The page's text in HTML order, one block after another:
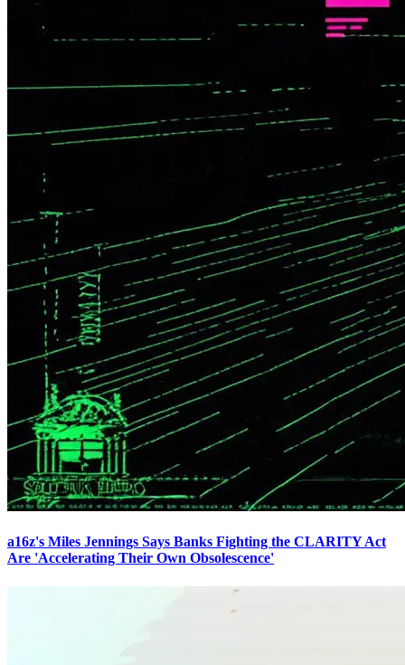
a16z's Miles Jennings Says Banks Fighting the CLARITY Act
Are 'Accelerating Their Own Obsolescence'